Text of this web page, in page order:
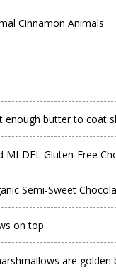
Cinnamon Animals
enough butter to coat
DEL Gluten-Free
Semi-Sweet
on top.
are golden